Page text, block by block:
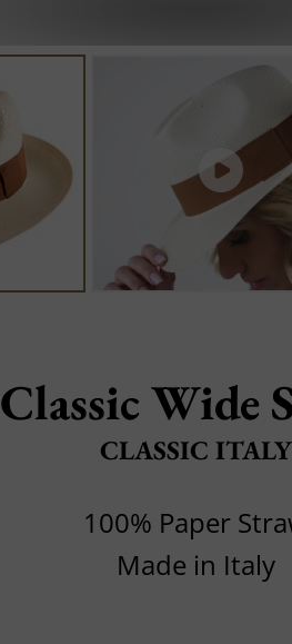
Classic Wide
CLASSIC ITALY
100% Paper
Made in Italy